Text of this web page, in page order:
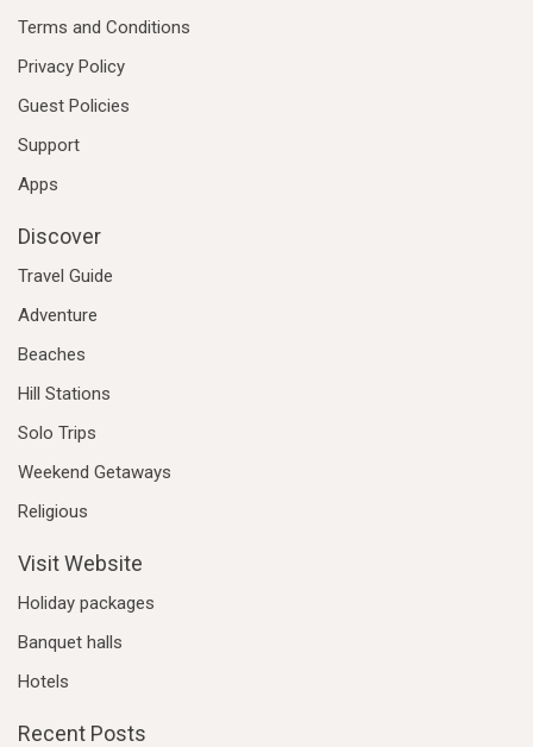
Terms and Conditions
Privacy Policy
Guest Policies
Support
Apps
Discover
Travel Guide
Adventure
Beaches
Hill Stations
Solo Trips
Weekend Getaways
Religious
Visit Website
Holiday packages
Banquet halls
Hotels
Recent Posts